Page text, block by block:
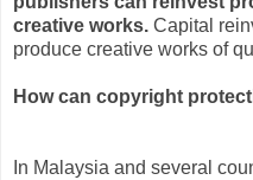
creative works. Capital
produce creative works of
How can copyright
In Malaysia and several